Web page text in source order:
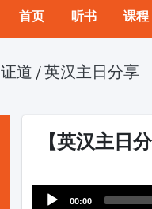
首页 听书 课程
证道 /英汉主日分享
【英汉主日
Player
00:00